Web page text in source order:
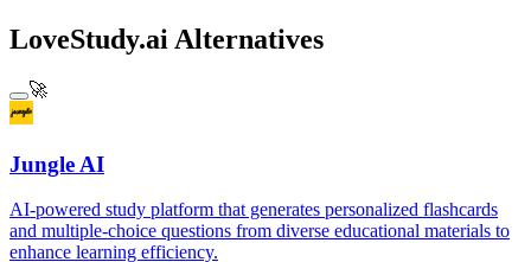
LoveStudy.ai Alternatives
🚀
Jungle AI
AI-powered study platform that generates personalized flashcards
and multiple-choice questions from diverse educational materials to
enhance learning efficiency.